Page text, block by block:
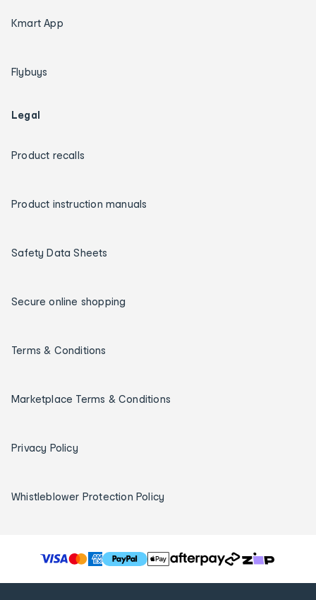
Kmart App
Flybuys
Legal
Product recalls
Product instruction manuals
Safety Data Sheets
Secure online shopping
Terms & Conditions
Marketplace Terms & Conditions
Privacy Policy
Whistleblower Protection Policy
T
h